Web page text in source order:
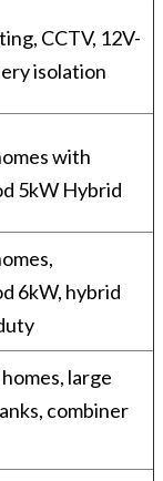
CCTV, 12V-
isolation
with
5kW Hybrid
6kW, hybrid
large
combiner